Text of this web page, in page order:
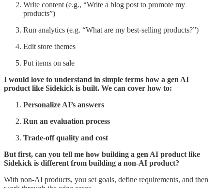
Write content (e.g., “Write a blog post to promote my
products”)
Run analytics (e.g. “What are my best-selling products?”)
Edit store themes
Put items on sale
I would love to understand in simple terms how a gen AI
product like Sidekick is built. We can cover how to:
Personalize AI’s answers
Run an evaluation process
Trade-off quality and cost
But first, can you tell me how building a gen AI product like
Sidekick is different from building a non-AI product?
With non-AI products, you set goals, define requirements, and then